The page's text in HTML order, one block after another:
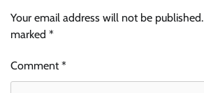
Your email address will not be published.
marked *
Comment*